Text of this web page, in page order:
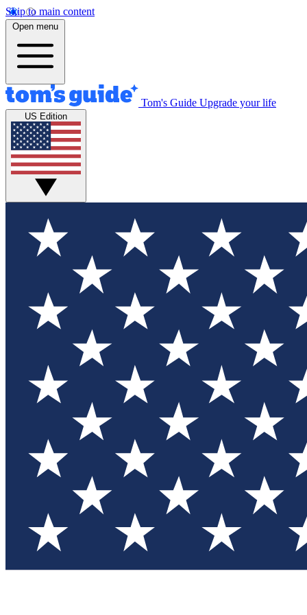
Skip to main content
Open menu
Tom's Guide Upgrade your life
US Edition